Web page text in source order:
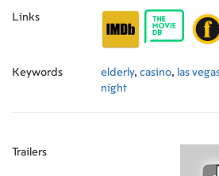
Links
Keywords elderly, casino, las
night
Trailers